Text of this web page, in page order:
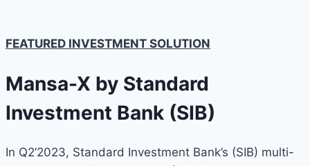
FEATURED INVESTMENT SOLUTION
Mansa-X by Standard
Investment Bank (SIB)
In Q2’2023, Standard Investment Bank’s (SIB) multi-